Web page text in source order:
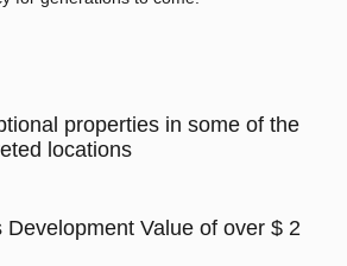
properties in some of the
locations
Development Value of over $ 2